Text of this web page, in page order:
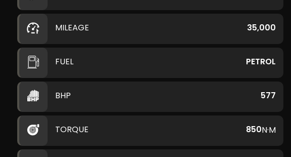
MILEAGE 35,000
FUEL PETROL
BHP 577
TORQUE 850N·M